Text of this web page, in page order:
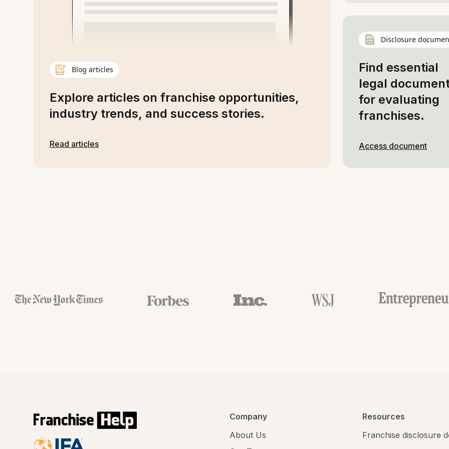
Blog articles
Explore articles on franchise opportunities,
industry trends, and success stories.
Read articles
Disclosure
Find essential
legal
for evaluating
franchises.
Access document
Company
About Us
Resources
Franchise disclosure